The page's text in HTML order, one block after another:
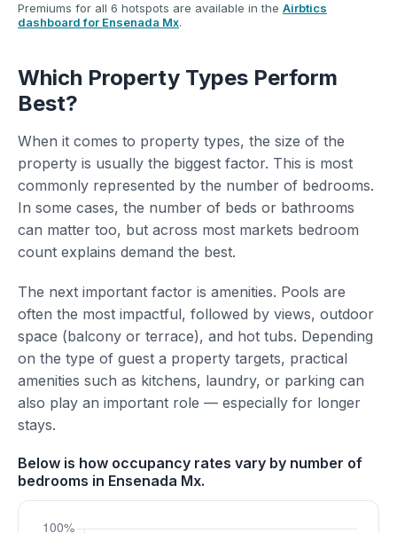
Premiums for all 6 hotspots are available in the Airbtics
dashboard for Ensenada Mx.
Which Property Types Perform
Best?
When it comes to property types, the size of the
property is usually the biggest factor. This is most
commonly represented by the number of bedrooms.
In some cases, the number of beds or bathrooms
can matter too, but across most markets bedroom
count explains demand the best.
The next important factor is amenities. Pools are
often the most impactful, followed by views, outdoor
space (balcony or terrace), and hot tubs. Depending
on the type of guest a property targets, practical
amenities such as kitchens, laundry, or parking can
also play an important role — especially for longer
stays.
Below is how occupancy rates vary by number of
bedrooms in Ensenada Mx.